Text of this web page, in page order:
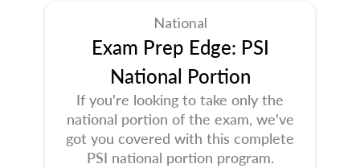
National
Exam Prep Edge: PSI
National Portion
If you're looking to take only the
national portion of the exam, we've
got you covered with this complete
PSI national portion program.